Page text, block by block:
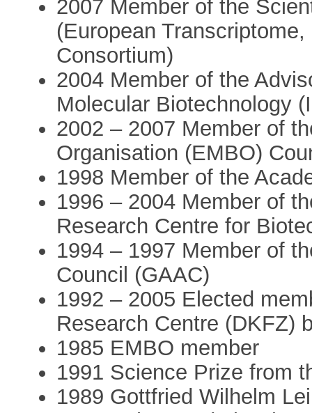
2007 Member of the
(European
Consortium)
2004 Member of the
Molecular Biotechnology
2002 – 2007 Member of
Organisation (EMBO)
1998 Member of the
1996 – 2004 Member of
Research Centre for
1994 – 1997 Member of
Council (GAAC)
1992 – 2005 Elected
Research Centre (DKFZ)
1985 EMBO member
1991 Science Prize from
1989 Gottfried Wilhelm